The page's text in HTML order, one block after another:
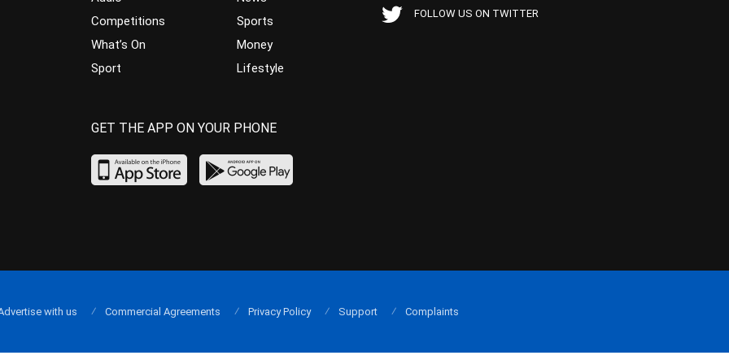
Competitions
What’s On
Sport
Sports
Money
Lifestyle
FOLLOW US ON TWITTER
GET THE APP ON YOUR PHONE
with us Commercial Agreements Privacy Policy Support Complaints